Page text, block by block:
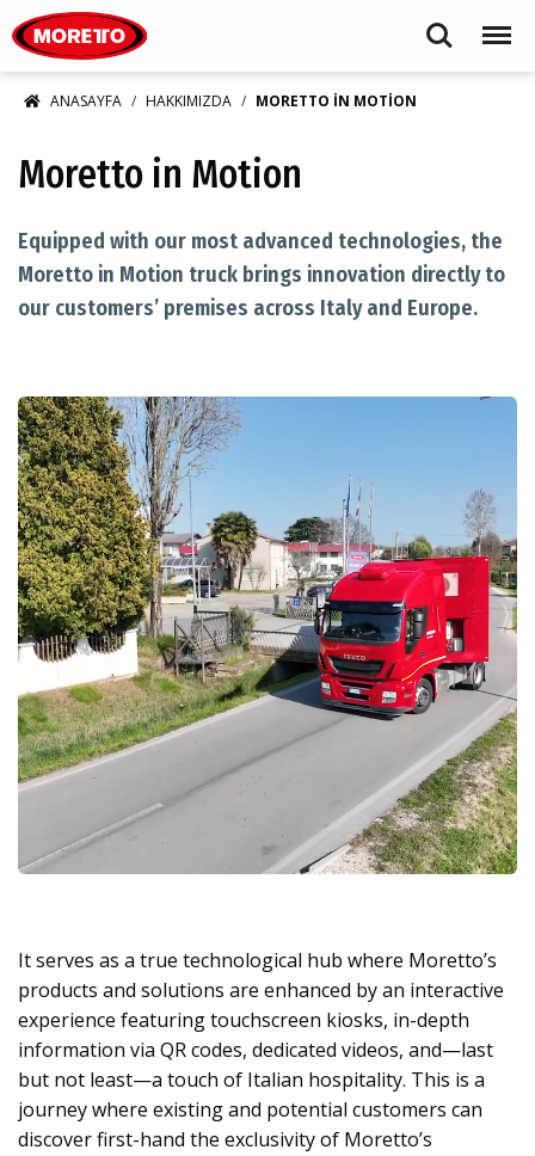
Search Menu
ANASAYFA HAKKIMIZDA MORETTO IN MOTION
Moretto in Motion
​Equipped with our most advanced technologies, the
Moretto in Motion truck brings innovation directly to
our customers’ premises across Italy and Europe.
It serves as a true technological hub where Moretto’s
products and solutions are enhanced by an interactive
experience featuring touchscreen kiosks, in-depth
information via QR codes, dedicated videos, and—last
but not least—a touch of Italian hospitality. This is a
journey where existing and potential customers can
discover first-hand the exclusivity of Moretto’s